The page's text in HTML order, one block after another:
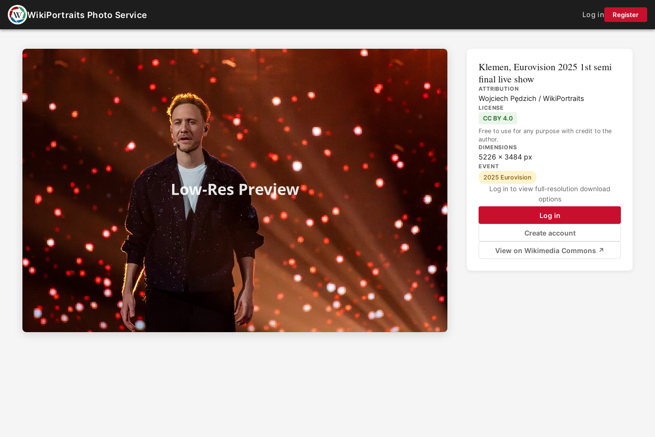
WikiPortraits Photo Service Log in Register
Klemen, Eurovision 2025 1st semi
final live show
ATTRIBUTION
Wojciech Pędzich / WikiPortraits
LICENSE
CC BY 4.0
Free to use for any purpose with credit to the
author.
DIMENSIONS
5226 × 3484 px
EVENT
2025 Eurovision
Log in to view full-resolution download
options
Log in
Create account
View on Wikimedia Commons ↗